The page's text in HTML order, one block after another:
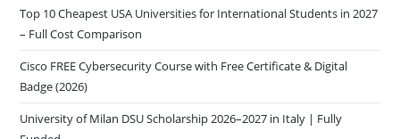
Top 10 Cheapest USA Universities for International Students in 2027
– Full Cost Comparison
Cisco FREE Cybersecurity Course with Free Certificate & Digital
Badge (2026)
University of Milan DSU Scholarship 2026–2027 in Italy | Fully